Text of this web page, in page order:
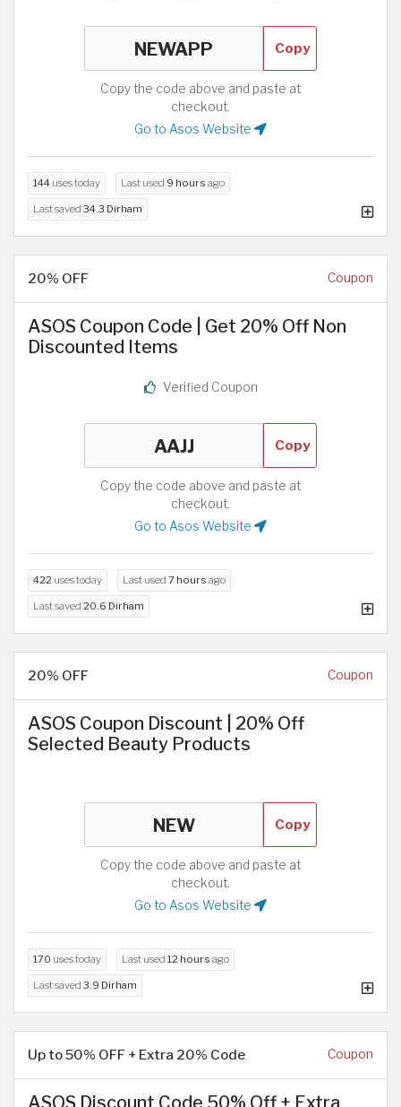
Copy
Copy the code above and paste at
checkout.
Go to Asos Website
144 uses today Last used 9 hours ago
Last saved 34.3 Dirham
20% OFF Coupon
ASOS Coupon Code | Get 20% Off Non
Discounted Items
Verified Coupon
Copy
Copy the code above and paste at
checkout.
Go to Asos Website
422 uses today Last used 7 hours ago
Last saved 20.6 Dirham
20% OFF Coupon
ASOS Coupon Discount | 20% Off
Selected Beauty Products
Copy
Copy the code above and paste at
checkout.
Go to Asos Website
170 uses today Last used 12 hours ago
Last saved 3.9 Dirham
Up to 50% OFF + Extra 20% Code Coupon
ASOS Discount Code 50% Off + Extra